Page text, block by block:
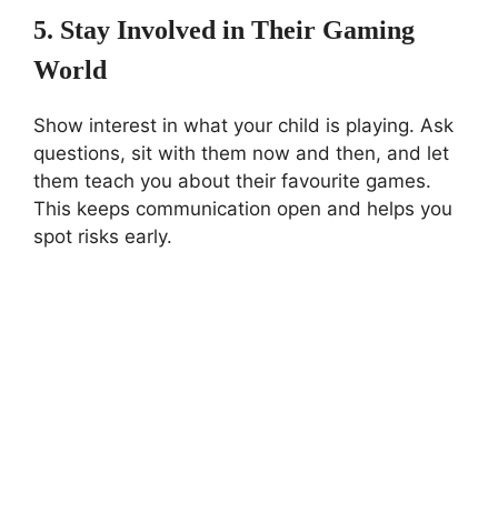
5. Stay Involved in Their Gaming
World
Show interest in what your child is playing. Ask
questions, sit with them now and then, and let
them teach you about their favourite games.
This keeps communication open and helps you
spot risks early.